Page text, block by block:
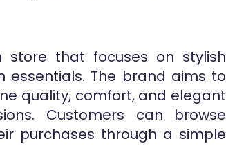
store that focuses on stylish
essentials. The brand aims to
quality, comfort, and elegant
Customers can browse
purchases through a simple